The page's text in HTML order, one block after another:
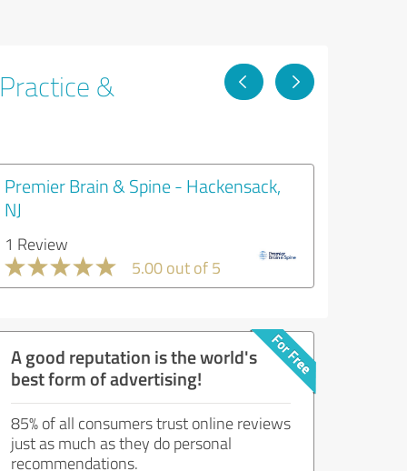
&
Premier Brain & Spine - Hackensack,
NJ
1 Review
5.00 out of 5
A good reputation is the world's
best form of advertising!
85% of all consumers trust online reviews
just as much as they do personal
recommendations.